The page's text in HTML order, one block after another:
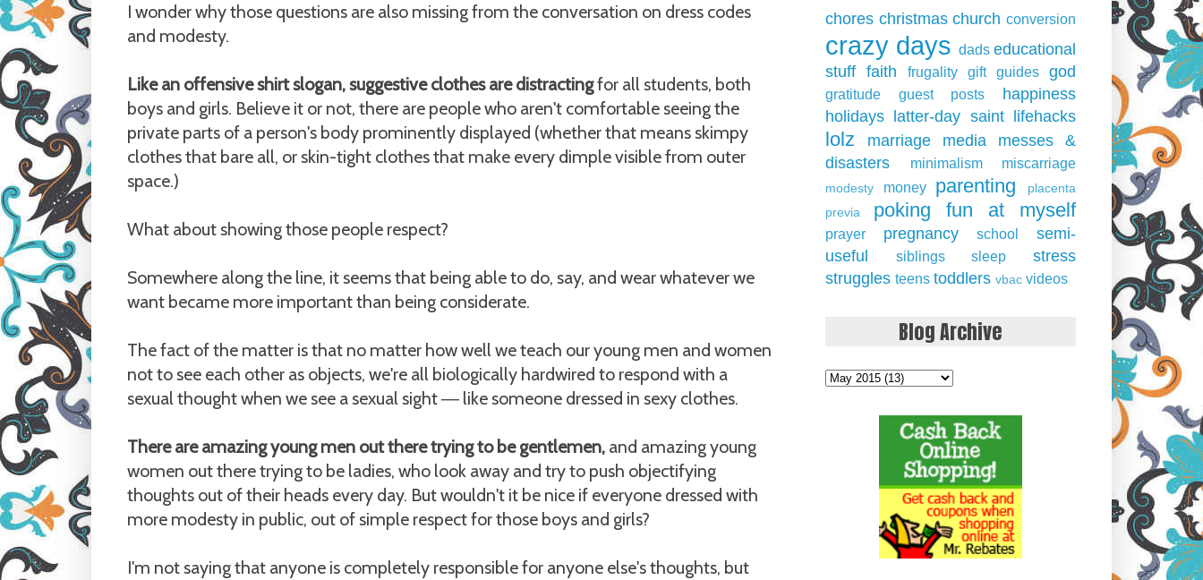
I wonder why those questions are also missing from the conversation on dress codes
and modesty.
Like an offensive shirt slogan, suggestive clothes are distractingfor all students, both
boys and girls. Believe it or not, there are people who aren't comfortable seeing the
private parts of a person's body prominently displayed (whether that means skimpy
clothes that bare all, or skin-tight clothes that make every dimple visible from outer
space.)
What about showing those people respect?
Somewhere along the line, it seems that being able to do, say, and wear whatever we
want became more important than being considerate.
The fact of the matter is that no matter how well we teach our young men and women
not to see each other as objects, we're all biologically hardwired to respond with a
sexual thought when we see a sexual sight— like someone dressed in sexy clothes.
There are amazing young men out there trying to be gentlemen, and amazing young
women out there trying to be ladies, who look away and try to push objectifying
thoughts out of their heads every day. But wouldn't it be nice if everyone dressed with
more modesty in public, out of simple respect for those boys and girls?
I'm not saying that anyone is completely responsible for anyone else's thoughts, but
chores christmas church conversion
crazy days dads educational
stuff faith frugality gift guides god
gratitude guest posts
happiness
holidays latter-day saint lifehacks
lolz marriage media
messes &
disasters
minimalism miscarriage
modesty money parenting
placenta
previa
poking fun at myself
prayer pregnancy school
semi-
useful
siblings sleep
stress
struggles teens toddlers vbac videos
Blog Archive